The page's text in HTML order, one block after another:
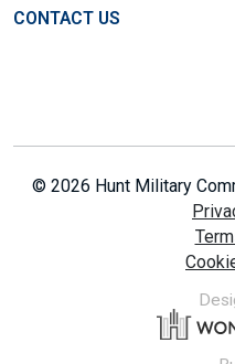
CONTACT US
© 2026 Hunt Military